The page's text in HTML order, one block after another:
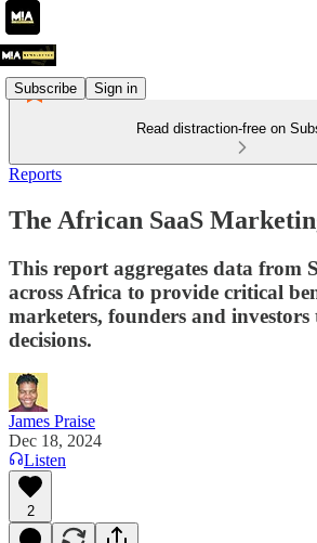
Subscribe Sign in
Read distraction-free on
Reports
The African SaaS
This report aggregates data from
across Africa to provide critical
marketers, founders and investors
decisions.
James Praise
Dec 18, 2024
Listen
2